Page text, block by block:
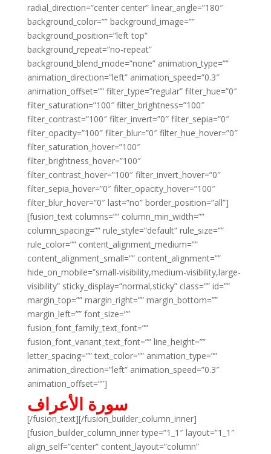
radial_direction=”center center” linear_angle=”180″
background_color=”” background_image=””
background_position=”left top”
background_repeat=”no-repeat”
background_blend_mode=”none” animation_type=””
animation_direction=”left” animation_speed=”0.3″
animation_offset=”” filter_type=”regular” filter_hue=”0″
filter_saturation=”100″ filter_brightness=”100″
filter_contrast=”100″ filter_invert=”0″ filter_sepia=”0″
filter_opacity=”100″ filter_blur=”0″ filter_hue_hover=”0″
filter_saturation_hover=”100″
filter_brightness_hover=”100″
filter_contrast_hover=”100″ filter_invert_hover=”0″
filter_sepia_hover=”0″ filter_opacity_hover=”100″
filter_blur_hover=”0″ last=”no” border_position=”all”]
[fusion_text columns=”” column_min_width=””
column_spacing=”” rule_style=”default” rule_size=””
rule_color=”” content_alignment_medium=””
content_alignment_small=”” content_alignment=””
hide_on_mobile=”small-visibility,medium-visibility,large-
visibility” sticky_display=”normal,sticky” class=”” id=””
margin_top=”” margin_right=”” margin_bottom=””
margin_left=”” font_size=””
fusion_font_family_text_font=””
fusion_font_variant_text_font=”” line_height=””
letter_spacing=”” text_color=”” animation_type=””
animation_direction=”left” animation_speed=”0.3″
animation_offset=””]
سورة الأعراف
[/fusion_text][/fusion_builder_column_inner]
[fusion_builder_column_inner type=”1_1″ layout=”1_1″
align_self=”center” content_layout=”column”